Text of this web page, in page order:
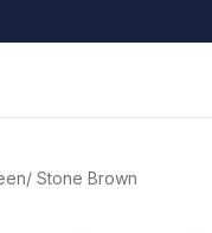
Stone Brown